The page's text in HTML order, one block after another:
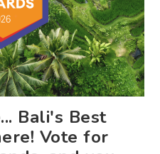
Bali's Best
Vote for